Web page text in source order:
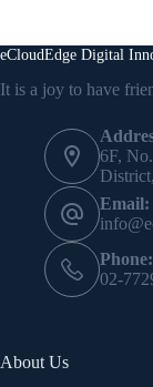
eCloudEdge Digital
It is a joy to have
6F,
Email:
Phone:
02-
About Us